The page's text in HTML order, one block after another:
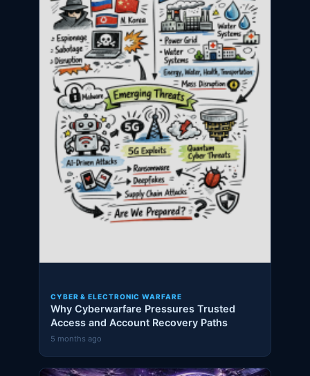
CYBER & ELECTRONIC WARFARE
Why Cyberwarfare Pressures Trusted
Access and Account Recovery Paths
5 months ago